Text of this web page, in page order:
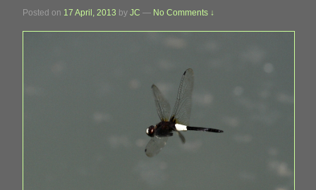
Posted on 17 April, 2013 by JC — No Comments ↓